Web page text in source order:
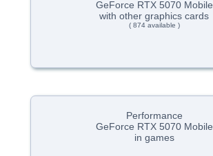
GeForce RTX 5070 Mobile
with other graphics cards
( 874 available )
Performance
GeForce RTX 5070 Mobile
in games